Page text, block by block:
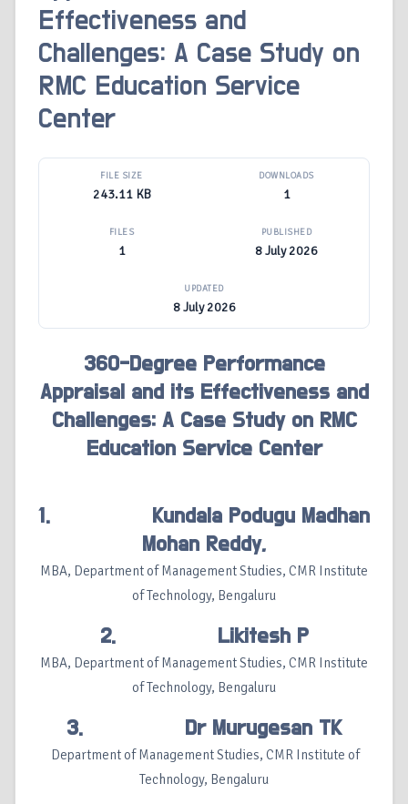
Effectiveness and
Challenges: A Case Study on
RMC Education Service
Center
FILE SIZE
243.11 KB
DOWNLOADS
1
FILES
1
PUBLISHED
8 July 2026
UPDATED
8 July 2026
360-Degree Performance
Appraisal and its Effectiveness and
Challenges: A Case Study on RMC
Education Service Center
1. Kundala Podugu Madhan
Mohan Reddy,
MBA, Department of Management Studies, CMR Institute
of Technology, Bengaluru
2. Likitesh P
MBA, Department of Management Studies, CMR Institute
of Technology, Bengaluru
3. Dr Murugesan TK
Department of Management Studies, CMR Institute of
Technology, Bengaluru